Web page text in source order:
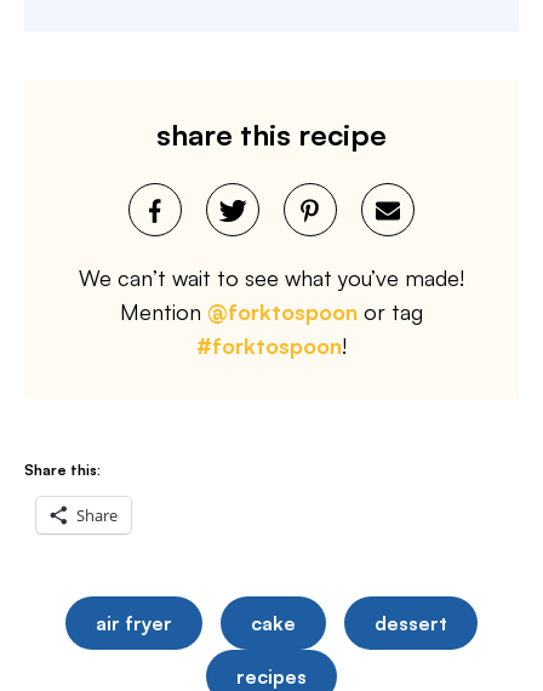
share this recipe
We can’t wait to see what you’ve made!
Mention @forktospoon or tag
#forktospoon!
Share this:
Share
air fryer cake dessert
recipes